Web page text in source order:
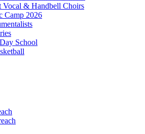
Vocal & Handbell Choirs
Camp 2026
School